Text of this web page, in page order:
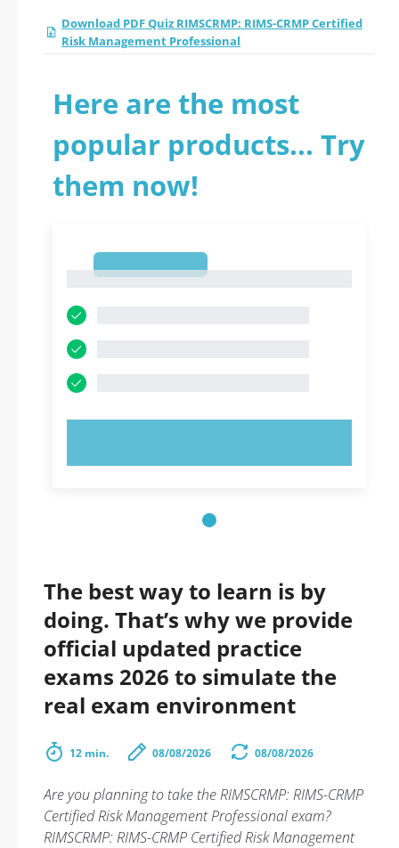
Download PDF Quiz RIMSCRMP: RIMS-CRMP Certified
Risk Management Professional
Here are the most
popular products... Try
them now!
The best way to learn is by
doing. That’s why we provide
official updated practice
exams 2026 to simulate the
real exam environment
12 min. 08/08/2026 08/08/2026
Are you planning to take the RIMSCRMP: RIMS-CRMP
Certified Risk Management Professional exam?
RIMSCRMP: RIMS-CRMP Certified Risk Management